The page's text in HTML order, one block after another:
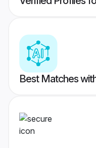
Best Matches